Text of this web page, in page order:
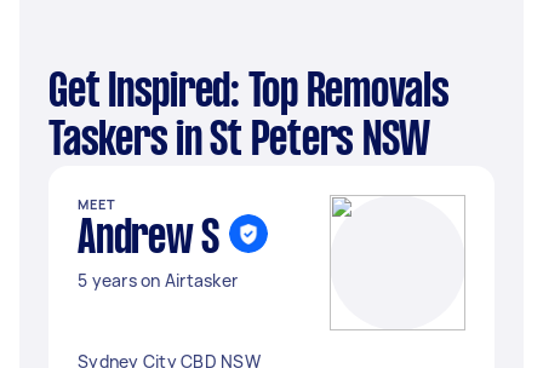
Get Inspired: Top Removals
Taskers in St Peters NSW
MEET
Andrew S
5 years on Airtasker
Sydney City CBD NSW